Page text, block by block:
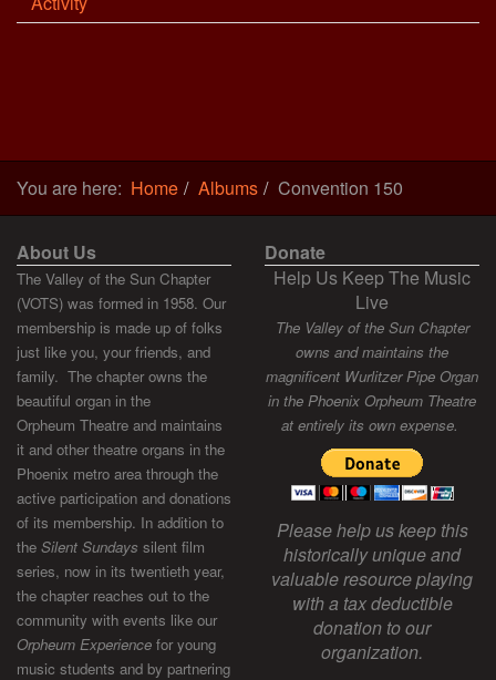
You are here: Home Albums Convention 150
About Us
The Valley of the Sun Chapter
(VOTS) was formed in 1958. Our
membership is made up of folks
just like you, your friends, and
family. The chapter owns the
beautiful organ in the
Orpheum Theatre and maintains
it and other theatre organs in the
Phoenix metro area through the
active participation and donations
of its membership. In addition to
the Silent Sundays silent film
series, now in its twentieth year,
the chapter reaches out to the
community with events like our
Orpheum Experience for young
music students and by partnering
Donate
Help Us Keep The Music
Live
The Valley of the Sun Chapter
owns and maintains the
magnificent Wurlitzer Pipe Organ
in the Phoenix Orpheum Theatre
at entirely its own expense.
Please help us keep this
historically unique and
valuable resource playing
with a tax deductible
donation to our
organization.